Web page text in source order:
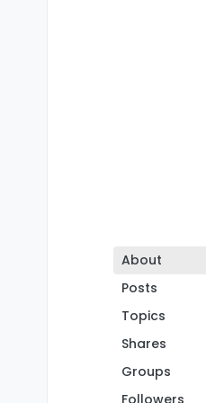
About
Posts
Topics
Shares
Groups
Followers